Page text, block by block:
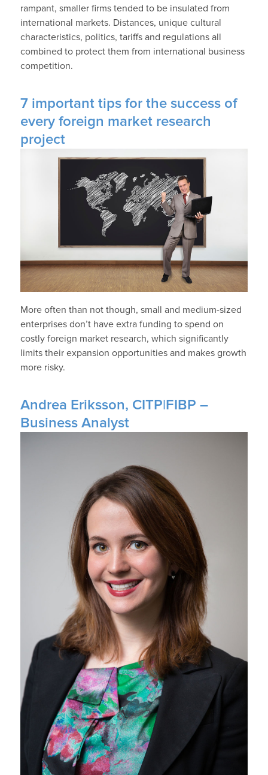
rampant, smaller firms tended to be insulated from
international markets. Distances, unique cultural
characteristics, politics, tariffs and regulations all
combined to protect them from international business
competition.
7 important tips for the success of
every foreign market research
project
More often than not though, small and medium-sized
enterprises don’t have extra funding to spend on
costly foreign market research, which significantly
limits their expansion opportunities and makes growth
more risky.
Andrea Eriksson, CITP|FIBP –
Business Analyst